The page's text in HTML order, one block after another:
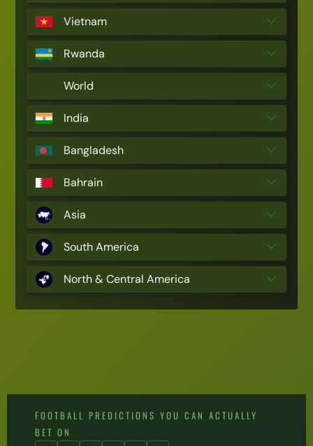
Vietnam
Rwanda
World
India
Bangladesh
Bahrain
Asia
South America
North & Central America
FOOTBALL PREDICTIONS YOU CAN ACTUALLY
BET ON